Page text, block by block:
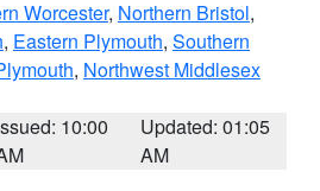
Worcester, Northern Bristol,
, Eastern Plymouth, Southern
, Northwest Middlesex
10:00
Updated: 01:05
AM